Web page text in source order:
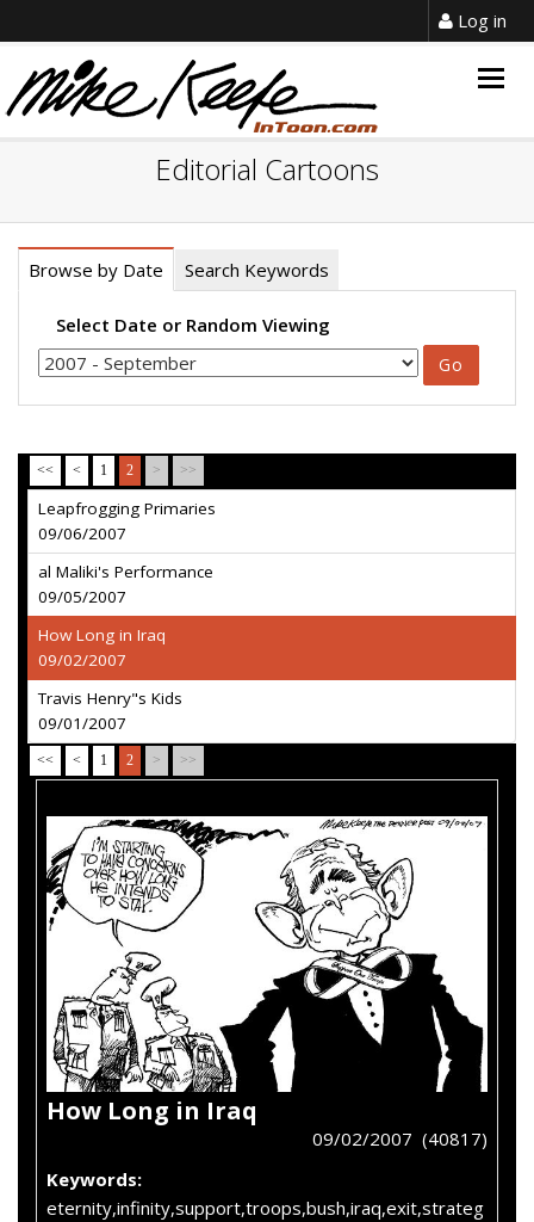
Log in
Editorial Cartoons
Browse by Date Search Keywords
Select Date or Random Viewing
<< < 1 2 > >>
Leapfrogging Primaries
09/06/2007
al Maliki's Performance
09/05/2007
How Long in Iraq
09/02/2007
Travis Henry"s Kids
09/01/2007
<< < 1 2 > >>
How Long in Iraq
09/02/2007 (40817)
Keywords:
eternity,infinity,support,troops,bush,iraq,exit,strateg